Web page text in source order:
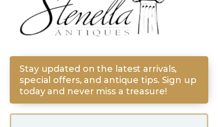
Stay updated on the latest arrivals,
special offers, and antique tips. Sign up
today and never miss a treasure!